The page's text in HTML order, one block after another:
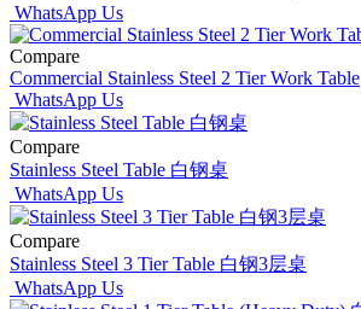
WhatsApp Us
Compare
Commercial Stainless Steel 2 Tier Work Table
WhatsApp Us
Compare
Stainless Steel Table 白钢桌
WhatsApp Us
Compare
Stainless Steel 3 Tier Table 白钢3层桌
WhatsApp Us